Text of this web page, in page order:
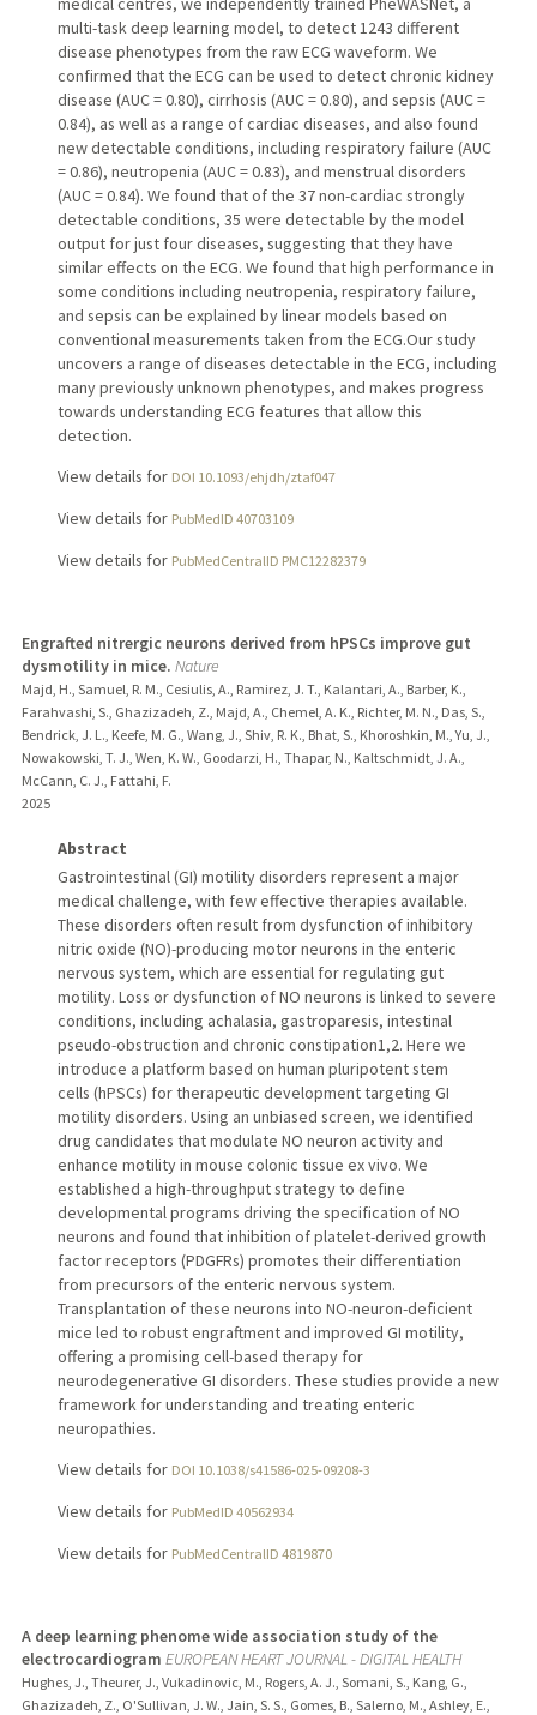
multi-task deep learning model, to detect 1243 different
disease phenotypes from the raw ECG waveform. We
confirmed that the ECG can be used to detect chronic kidney
disease (AUC = 0.80), cirrhosis (AUC = 0.80), and sepsis (AUC =
0.84), as well as a range of cardiac diseases, and also found
new detectable conditions, including respiratory failure (AUC
= 0.86), neutropenia (AUC = 0.83), and menstrual disorders
(AUC = 0.84). We found that of the 37 non-cardiac strongly
detectable conditions, 35 were detectable by the model
output for just four diseases, suggesting that they have
similar effects on the ECG. We found that high performance in
some conditions including neutropenia, respiratory failure,
and sepsis can be explained by linear models based on
conventional measurements taken from the ECG.Our study
uncovers a range of diseases detectable in the ECG, including
many previously unknown phenotypes, and makes progress
towards understanding ECG features that allow this
detection.
View details for DOI 10.1093/ehjdh/ztaf047
View details for PubMedID 40703109
View details for PubMedCentralID PMC12282379
Engrafted nitrergic neurons derived from hPSCs improve gut
dysmotility in mice. Nature
Majd, H., Samuel, R. M., Cesiulis, A., Ramirez, J. T., Kalantari, A., Barber, K.,
Farahvashi, S., Ghazizadeh, Z., Majd, A., Chemel, A. K., Richter, M. N., Das, S.,
Bendrick, J. L., Keefe, M. G., Wang, J., Shiv, R. K., Bhat, S., Khoroshkin, M., Yu, J.,
Nowakowski, T. J., Wen, K. W., Goodarzi, H., Thapar, N., Kaltschmidt, J. A.,
McCann, C. J., Fattahi, F.
2025
Abstract
Gastrointestinal (GI) motility disorders represent a major
medical challenge, with few effective therapies available.
These disorders often result from dysfunction of inhibitory
nitric oxide (NO)-producing motor neurons in the enteric
nervous system, which are essential for regulating gut
motility. Loss or dysfunction of NO neurons is linked to severe
conditions, including achalasia, gastroparesis, intestinal
pseudo-obstruction and chronic constipation1,2. Here we
introduce a platform based on human pluripotent stem
cells (hPSCs) for therapeutic development targeting GI
motility disorders. Using an unbiased screen, we identified
drug candidates that modulate NO neuron activity and
enhance motility in mouse colonic tissue ex vivo. We
established a high-throughput strategy to define
developmental programs driving the specification of NO
neurons and found that inhibition of platelet-derived growth
factor receptors (PDGFRs) promotes their differentiation
from precursors of the enteric nervous system.
Transplantation of these neurons into NO-neuron-deficient
mice led to robust engraftment and improved GI motility,
offering a promising cell-based therapy for
neurodegenerative GI disorders. These studies provide a new
framework for understanding and treating enteric
neuropathies.
View details for DOI 10.1038/s41586-025-09208-3
View details for PubMedID 40562934
View details for PubMedCentralID 4819870
A deep learning phenome wide association study of the
electrocardiogram EUROPEAN HEART JOURNAL - DIGITAL HEALTH
Hughes, J., Theurer, J., Vukadinovic, M., Rogers, A. J., Somani, S., Kang, G.,
Ghazizadeh, Z., O'Sullivan, J. W., Jain, S. S., Gomes, B., Salerno, M., Ashley, E.,